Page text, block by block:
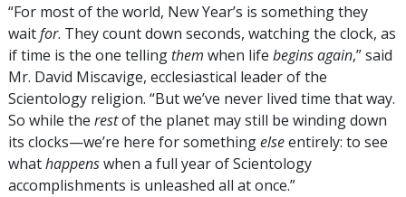
“For most of the world, New Year’s is something they
waitfor. They count down seconds, watching the clock, as
if time is the one tellingthem when life begins again,” said
Mr. David Miscavige, ecclesiastical leader of the
Scientology religion. “But we’ve never lived time that way.
So while the restof the planet may still be winding down
its clocks—we’re here for somethingelseentirely: to see
whathappenswhen a full year of Scientology
accomplishments is unleashed all at once.”